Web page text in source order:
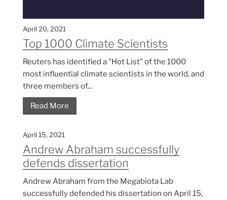
April 20, 2021
Top 1000 Climate Scientists
Reuters has identified a "Hot List" of the 1000
most influential climate scientists in the world, and
three members of...
Read More
April 15, 2021
Andrew Abraham successfully
defends dissertation
Andrew Abraham from the Megabiota Lab
successfully defended his dissertation on April 15,